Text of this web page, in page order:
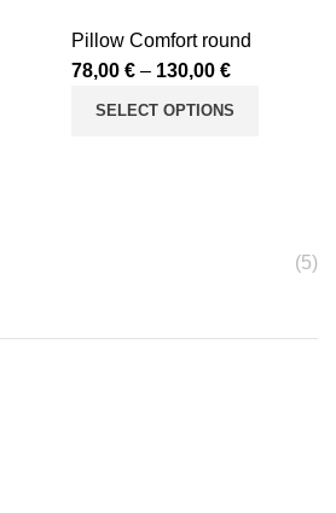
(5)
Pillow Comfort round
78,00 € – 130,00 €
SELECT OPTIONS